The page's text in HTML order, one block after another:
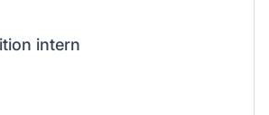
intern